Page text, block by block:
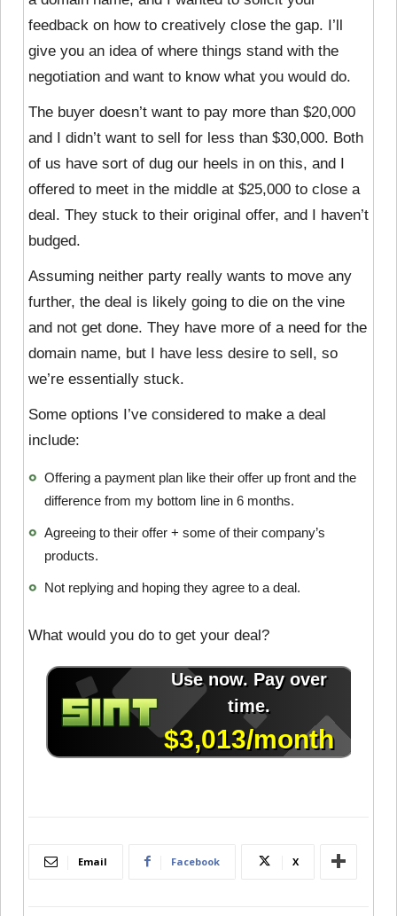
feedback on how to creatively close the gap. I’ll
give you an idea of where things stand with the
negotiation and want to know what you would do.
The buyer doesn’t want to pay more than $20,000
and I didn’t want to sell for less than $30,000. Both
of us have sort of dug our heels in on this, and I
offered to meet in the middle at $25,000 to close a
deal. They stuck to their original offer, and I haven’t
budged.
Assuming neither party really wants to move any
further, the deal is likely going to die on the vine
and not get done. They have more of a need for the
domain name, but I have less desire to sell, so
we’re essentially stuck.
Some options I’ve considered to make a deal
include:
Offering a payment plan like their offer up front and the
difference from my bottom line in 6 months.
Agreeing to their offer + some of their company’s
products.
Not replying and hoping they agree to a deal.
What would you do to get your deal?
Email Facebook X